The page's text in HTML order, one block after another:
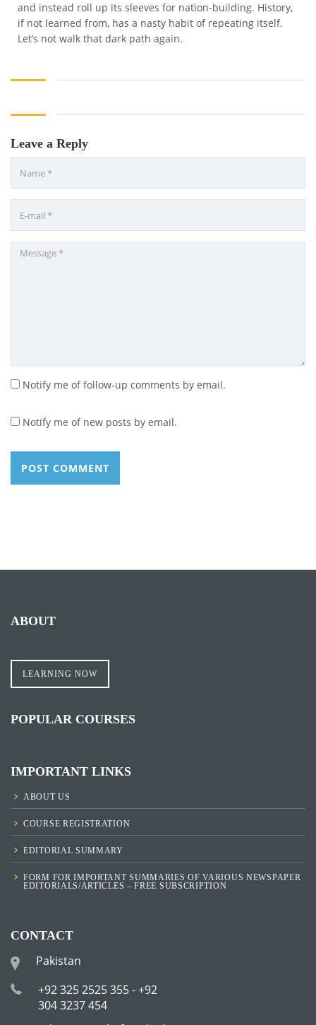
and instead roll up its sleeves for nation-building. History,
if not learned from, has a nasty habit of repeating itself.
Let’s not walk that dark path again.
Leave a Reply
Notify me of follow-up comments by email.
Notify me of new posts by email.
ABOUT
LEARNING NOW
POPULAR COURSES
IMPORTANT LINKS
ABOUT US
COURSE REGISTRATION
EDITORIAL SUMMARY
FORM FOR IMPORTANT SUMMARIES OF VARIOUS NEWSPAPER
EDITORIALS/ARTICLES – FREE SUBSCRIPTION
CONTACT
Pakistan
+92 325 2525 355 - +92
304 3237 454